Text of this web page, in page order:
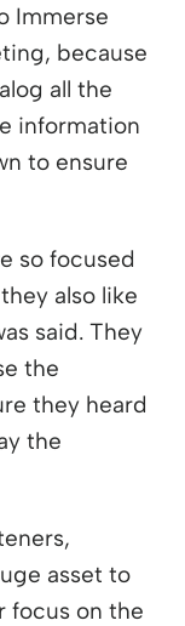
Immerse
because
all the
information
to ensure
so focused
also like
said. They
the
they heard
the
asset to
focus on the